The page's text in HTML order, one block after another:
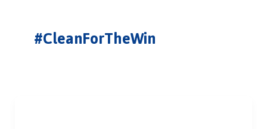
#CleanForTheWin